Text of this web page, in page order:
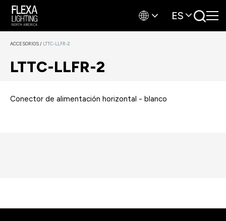
ES
ACCESORIOS / LTTC-LLFR-2
LTTC-LLFR-2
Conector de alimentación horizontal - blanco